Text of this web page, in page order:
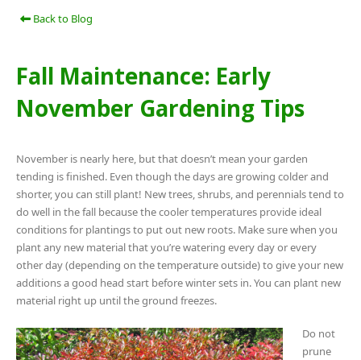
Back to Blog
Fall Maintenance: Early
November Gardening Tips
November is nearly here, but that doesn’t mean your garden
tending is finished. Even though the days are growing colder and
shorter, you can still plant! New trees, shrubs, and perennials tend to
do well in the fall because the cooler temperatures provide ideal
conditions for plantings to put out new roots. Make sure when you
plant any new material that you’re watering every day or every
other day (depending on the temperature outside) to give your new
additions a good head start before winter sets in. You can plant new
material right up until the ground freezes.
Do not
prune